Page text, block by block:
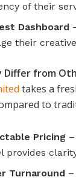
of their
Dashboard
their
Differ from
takes a
to
Pricing
provides
Turnaround